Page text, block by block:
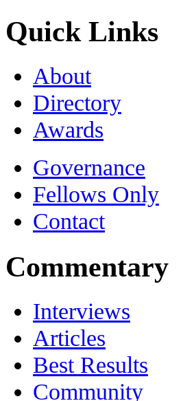
Quick Links
About
Directory
Awards
Governance
Fellows Only
Contact
Commentary
Interviews
Articles
Best Results
Community